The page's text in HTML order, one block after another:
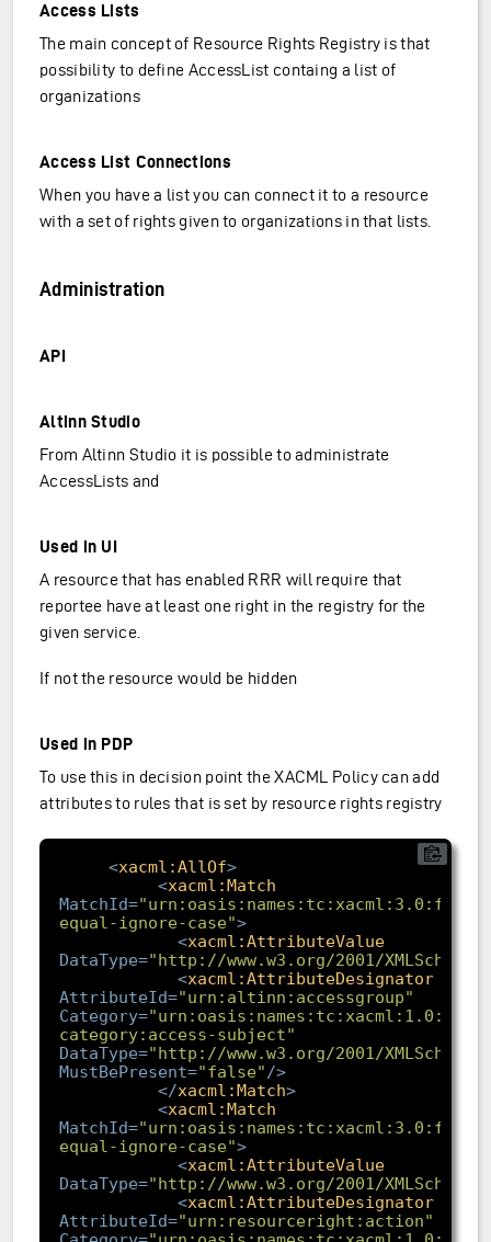
Access Lists
The main concept of Resource Rights Registry is that
possibility to define AccessList containg a list of
organizations
Access List Connections
When you have a list you can connect it to a resource
with a set of rights given to organizations in that lists.
Administration
API
Altinn Studio
From Altinn Studio it is possible to administrate
AccessLists and
Used in UI
A resource that has enabled RRR will require that
reportee have at least one right in the registry for the
given service.
If not the resource would be hidden
Used in PDP
To use this in decision point the XACML Policy can add
attributes to rules that is set by resource rights registry
<xacml:AllOf>
<xacml:Match
MatchId=
equal-ignore-case">
<xacml:AttributeValue
DataType="http://www.w3.org/2001/
<xacml:AttributeDesignator
AttributeId="urn:altinn:accessgroup"
Category=
category:access-subject"
DataType="http://www.w3.org/2001/
MustBePresent="false" />
</xacml:Match>
<xacml:Match
MatchId=
equal-ignore-case">
<xacml:AttributeValue
DataType="http://www.w3.org/2001/
<xacml:AttributeDesignator
AttributeId="urn:resourceright:action"